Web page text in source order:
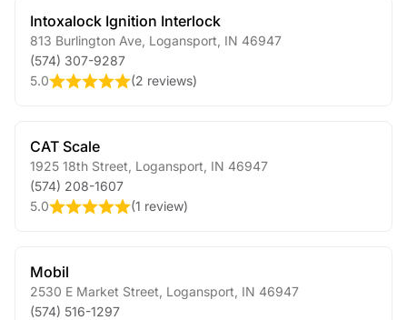
Intoxalock Ignition Interlock
813 Burlington Ave Logansport IN 46947
(574) 307-9287
5.0
(2 reviews)
CAT Scale
1925 18th Street Logansport IN 46947
(574) 208-1607
5.0
(1 review)
Mobil
2530 E Market Street Logansport IN 46947
(574) 516-1297